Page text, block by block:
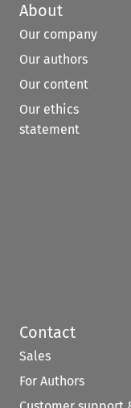
About
Our company
Our authors
Our content
Our ethics
statement
Contact
Sales
For Authors